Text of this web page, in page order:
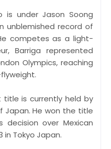
is under Jason Soong
unblemished record of
competes as a light-
Barriga represented
Olympics, reaching
title is currently held by
Japan. He won the title
decision over Mexican
in Tokyo Japan.